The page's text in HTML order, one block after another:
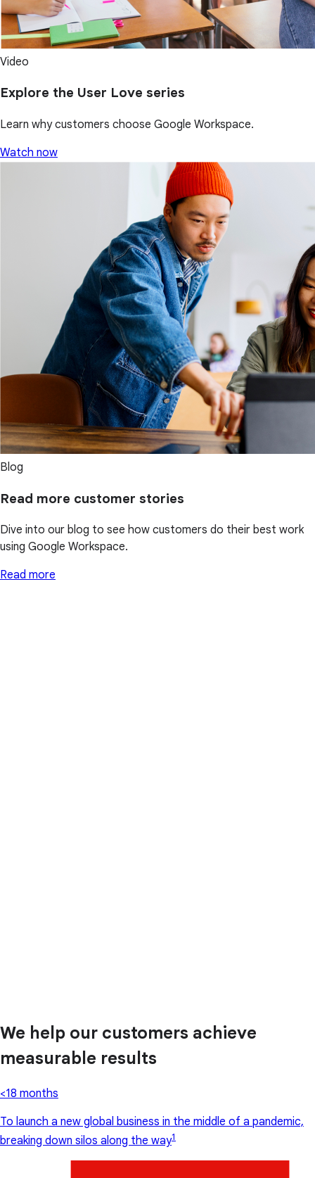
Video
Explore the User Love series
Learn why customers choose Google Workspace.
Watch now
Blog
Read more customer stories
Dive into our blog to see how customers do their best work
using Google Workspace.
Read more
We help our customers achieve
measurable results
<18 months
To launch a new global business in the middle of a pandemic,
breaking down silos along the way1